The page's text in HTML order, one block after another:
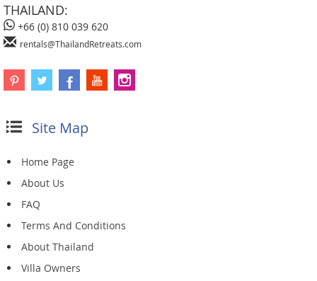
THAILAND:
+66 (0) 810 039 620
rentals@ThailandRetreats.com
Site Map
Home Page
About Us
FAQ
Terms And Conditions
About Thailand
Villa Owners